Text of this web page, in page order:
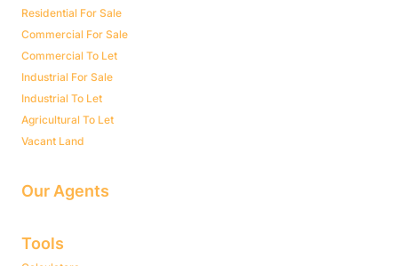
Residential For Sale
Commercial For Sale
Commercial To Let
Industrial For Sale
Industrial To Let
Agricultural To Let
Vacant Land
Our Agents
Tools